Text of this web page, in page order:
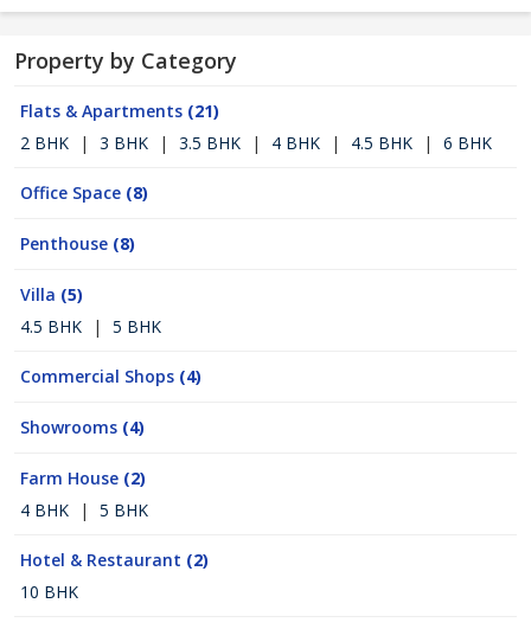
Property by Category
Flats & Apartments (21)
2 BHK
| 3 BHK | 3.5 BHK | 4 BHK | 4.5 BHK | 6 BHK
Office Space (8)
Penthouse (8)
Villa (5)
4.5 BHK
| 5 BHK
Commercial Shops (4)
Showrooms (4)
Farm House (2)
4 BHK
| 5 BHK
Hotel & Restaurant (2)
10 BHK